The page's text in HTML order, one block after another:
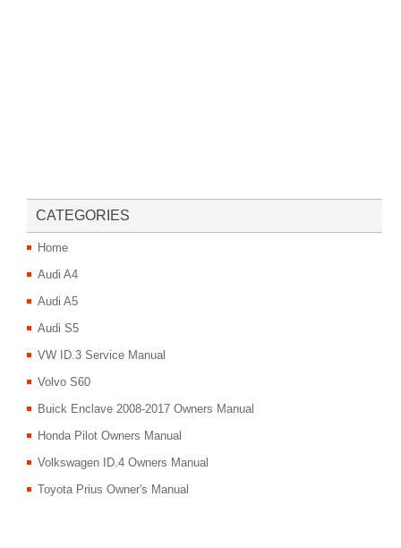
CATEGORIES
Home
Audi A4
Audi A5
Audi S5
VW ID.3 Service Manual
Volvo S60
Buick Enclave 2008-2017 Owners Manual
Honda Pilot Owners Manual
Volkswagen ID.4 Owners Manual
Toyota Prius Owner's Manual